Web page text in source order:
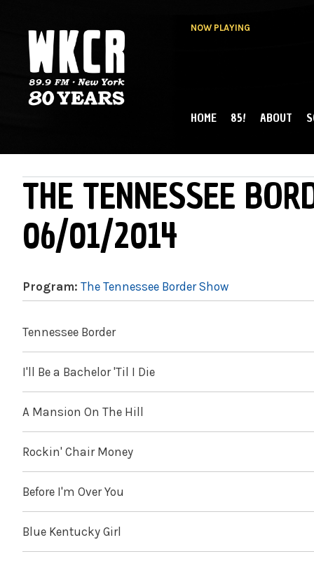
NOW PLAYING
NY
MAIN MENU
HOME 85! ABOUT
THE TENNESSEE
06/01/2014
Program: The Tennessee Border Show
Tennessee Border
I'll Be a Bachelor 'Til I Die
A Mansion On The Hill
Rockin' Chair Money
Before I'm Over You
Blue Kentucky Girl